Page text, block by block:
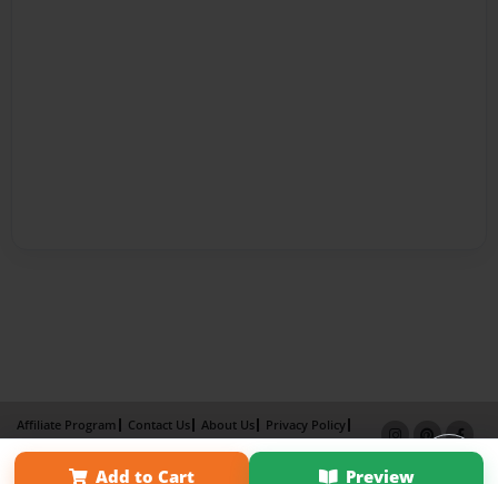
Add to Cart Preview
Affiliate Program Contact Us About Us
Privacy Policy
Term of Use
Why Bookemon